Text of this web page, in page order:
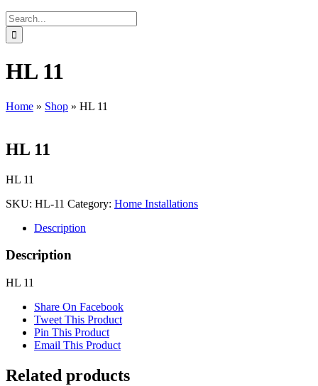
Search
for:
HL 11
Home » Shop » HL 11
HL 11
HL 11
SKU: HL-11 Category: Home Installations
Description
Description
HL 11
Share On Facebook
Tweet This Product
Pin This Product
Email This Product
Related products